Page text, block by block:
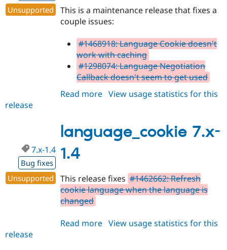
Unsupported
This is a maintenance release that fixes a
couple issues:
#1468918: Language Cookie doesn't
work with caching
#1298074: Language Negotiation
Callback doesn't seem to get used
Read more about
1.5
View usage statistics for this
release
language_cookie 7.x-
1.4
7.x-1.4
Bug fixes
Unsupported
This release fixes #1462662: Refresh
cookie language when the language is
changed
Read more about
View usage statistics for this
release